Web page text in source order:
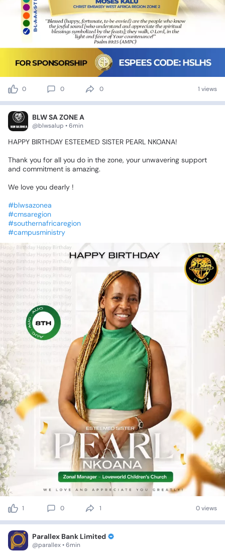
0 0 0 1 views
BLW SA ZONE A
@blwsalup • 6min
HAPPY BIRTHDAY ESTEEMED SISTER PEARL NKOANA!
Thank you for all you do in the zone, your unwavering support
and commitment is amazing.
We love you dearly !♥️🌟
#blwsazonea
#cmsaregion
#southernafricaregion
#campusministry
1 0 1 0 views
Parallex Bank Limited
@parallex • 6min